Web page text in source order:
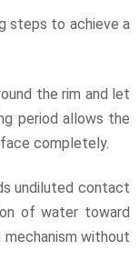
steps to achieve a
the rim and let
period allows the
completely.
undiluted contact
of water toward
without